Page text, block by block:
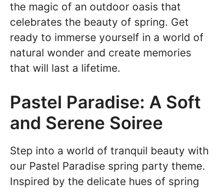
the magic of an outdoor oasis that
celebrates the beauty of spring. Get
ready to immerse yourself in a world of
natural wonder and create memories
that will last a lifetime.
Pastel Paradise: A Soft
and Serene Soiree
Step into a world of tranquil beauty with
our Pastel Paradise spring party theme.
Inspired by the delicate hues of spring